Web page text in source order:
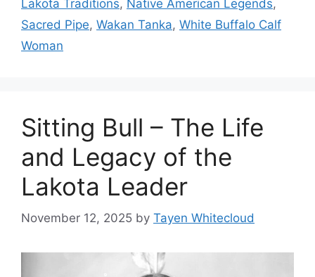
Lakota Traditions, Native American Legends,
Sacred Pipe, Wakan Tanka, White Buffalo Calf
Woman
Sitting Bull – The Life
and Legacy of the
Lakota Leader
November 12, 2025 by Tayen Whitecloud